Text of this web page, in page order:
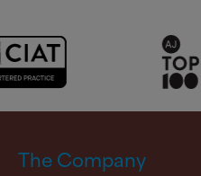
The Company